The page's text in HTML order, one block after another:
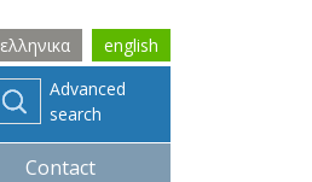
ελληνικα english
Advanced
search
Contact